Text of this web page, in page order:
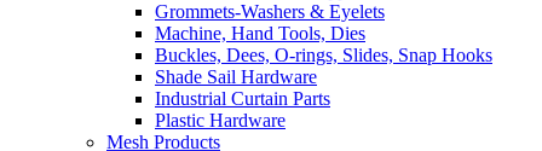
Grommets-Washers & Eyelets
Machine, Hand Tools, Dies
Buckles, Dees, O-rings, Slides, Snap Hooks
Shade Sail Hardware
Industrial Curtain Parts
Plastic Hardware
Mesh Products